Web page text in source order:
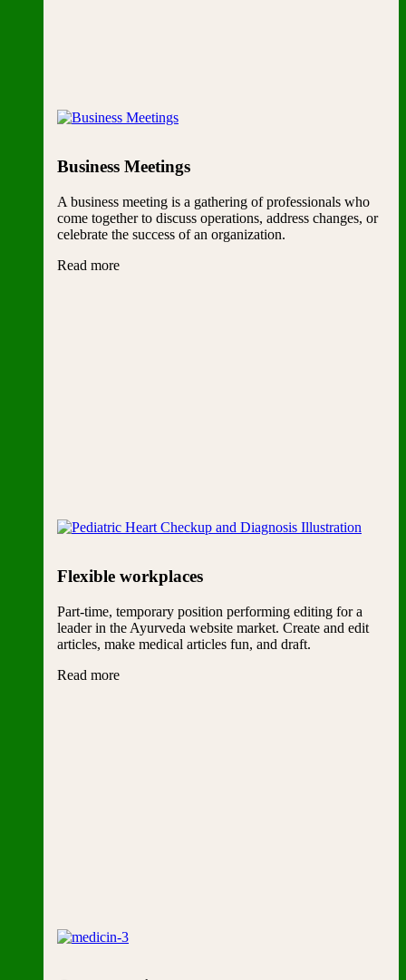
Business Meetings
A business meeting is a gathering of professionals who
come together to discuss operations, address changes, or
celebrate the success of an organization.
Read more
Flexible workplaces
Part-time, temporary position performing editing for a
leader in the Ayurveda website market. Create and edit
articles, make medical articles fun, and draft.
Read more